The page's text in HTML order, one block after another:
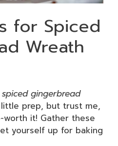
for Spiced
Wreath
spiced gingerbread
prep, but trust me,
it! Gather these
yourself up for baking